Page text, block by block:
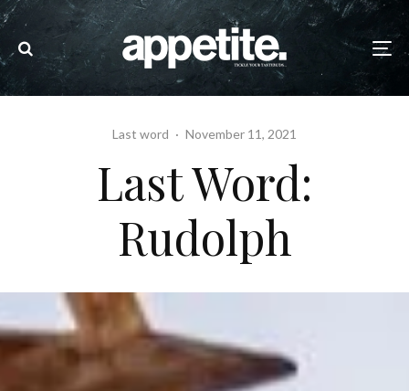
Last word · November 11, 2021
Last Word:
Rudolph